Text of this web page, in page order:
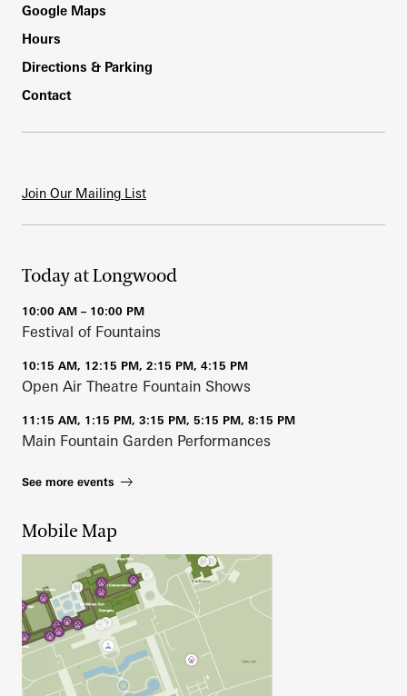
Footer
Google Maps
Hours
Directions & Parking
Contact
Join Our Mailing List
Today at Longwood
10:00 AM – 10:00 PM
Festival of Fountains
10:15 AM, 12:15 PM, 2:15 PM, 4:15 PM
Open Air Theatre Fountain Shows
11:15 AM, 1:15 PM, 3:15 PM, 5:15 PM, 8:15 PM
Main Fountain Garden Performances
See more events
Mobile Map